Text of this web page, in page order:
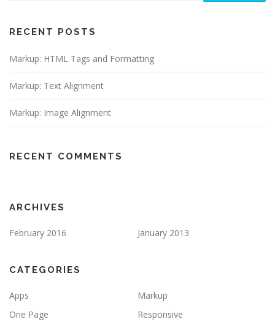
RECENT POSTS
Markup: HTML Tags and Formatting
Markup: Text Alignment
Markup: Image Alignment
RECENT COMMENTS
ARCHIVES
February 2016 January 2013
CATEGORIES
Apps
Markup
One Page
Responsive